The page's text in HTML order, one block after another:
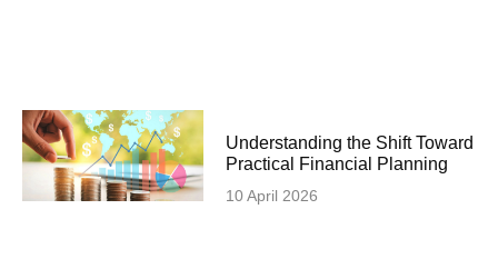
Understanding the Shift Toward
Practical Financial Planning
10 April 2026